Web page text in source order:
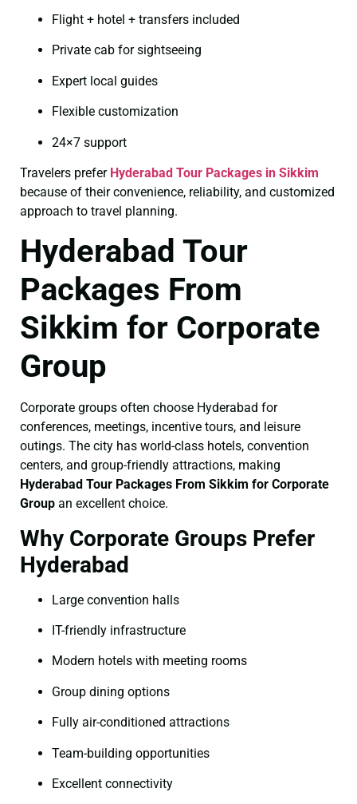
Flight + hotel + transfers included
Private cab for sightseeing
Expert local guides
Flexible customization
24×7 support
Travelers prefer Hyderabad Tour Packages in Sikkim
because of their convenience, reliability, and customized
approach to travel planning.
Hyderabad Tour
Packages From
Sikkim for Corporate
Group
Corporate groups often choose Hyderabad for
conferences, meetings, incentive tours, and leisure
outings. The city has world-class hotels, convention
centers, and group-friendly attractions, making
Hyderabad Tour Packages From Sikkim for Corporate
Group an excellent choice.
Why Corporate Groups Prefer
Hyderabad
Large convention halls
IT-friendly infrastructure
Modern hotels with meeting rooms
Group dining options
Fully air-conditioned attractions
Team-building opportunities
Excellent connectivity